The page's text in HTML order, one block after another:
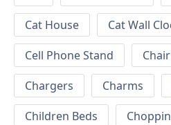
Cat House
Cat Wall
Cell Phone Stand
Chair
Chargers
Charms
Children Beds